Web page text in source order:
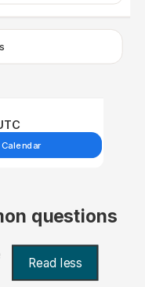
questions
Read less